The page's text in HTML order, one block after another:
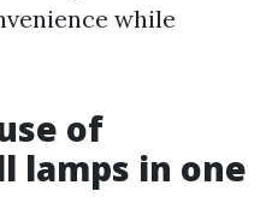
while
of
lamps in one